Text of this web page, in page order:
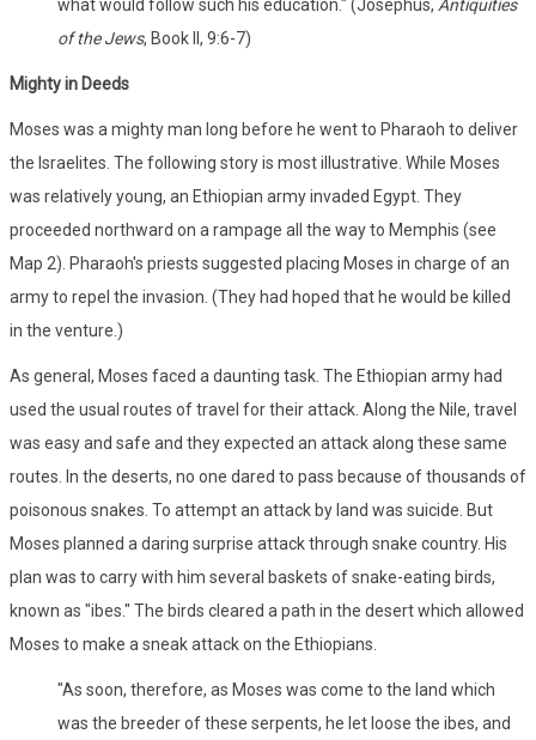
what would follow such his education." (Josephus, Antiquities
of the Jews, Book II, 9:6-7)
Mighty in Deeds
Moses was a mighty man long before he went to Pharaoh to deliver
the Israelites. The following story is most illustrative. While Moses
was relatively young, an Ethiopian army invaded Egypt. They
proceeded northward on a rampage all the way to Memphis (see
Map 2). Pharaoh's priests suggested placing Moses in charge of an
army to repel the invasion. (They had hoped that he would be killed
in the venture.)
As general, Moses faced a daunting task. The Ethiopian army had
used the usual routes of travel for their attack. Along the Nile, travel
was easy and safe and they expected an attack along these same
routes. In the deserts, no one dared to pass because of thousands of
poisonous snakes. To attempt an attack by land was suicide. But
Moses planned a daring surprise attack through snake country. His
plan was to carry with him several baskets of snake-eating birds,
known as "ibes." The birds cleared a path in the desert which allowed
Moses to make a sneak attack on the Ethiopians.
"As soon, therefore, as Moses was come to the land which
was the breeder of these serpents, he let loose the ibes, and